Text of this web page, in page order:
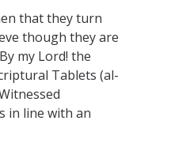
that they turn
though they are
By my Lord! the
Tablets (al-
in line with an